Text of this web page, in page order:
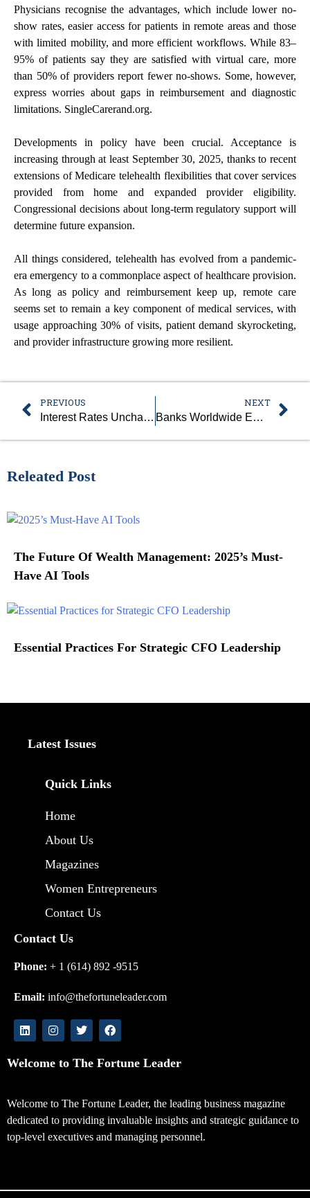
Physicians recognise the advantages, which include lower no-
show rates, easier access for patients in remote areas and those
with limited mobility, and more efficient workflows. While 83–
95% of patients say they are satisfied with virtual care, more
than 50% of providers report fewer no-shows. Some, however,
express worries about gaps in reimbursement and diagnostic
limitations. SingleCarerand.org.
Developments in policy have been crucial. Acceptance is
increasing through at least September 30, 2025, thanks to recent
extensions of Medicare telehealth flexibilities that cover services
provided from home and expanded provider eligibility.
Congressional decisions about long-term regulatory support will
determine future expansion.
All things considered, telehealth has evolved from a pandemic-
era emergency to a commonplace aspect of healthcare provision.
As long as policy and reimbursement keep up, remote care
seems set to remain a key component of medical services, with
usage approaching 30% of visits, patient demand skyrocketing,
and provider infrastructure growing more resilient.
PREVIOUS
Interest Rates Unchanged As Fed Waits On Economic Data
NEXT
Banks Worldwide Embrace Blockchain For Asset Tokenization
Releated Post
The Future Of Wealth Management: 2025’s Must-
Have AI Tools
Essential Practices For Strategic CFO Leadership
Latest Issues
Quick Links
Home
About Us
Magazines
Women Entrepreneurs
Contact Us
Contact Us
Phone: + 1 (614) 892 -9515
Email: info@thefortuneleader.com
Welcome to The Fortune Leader
Welcome to The Fortune Leader, the leading business magazine
dedicated to providing invaluable insights and strategic guidance to
top-level executives and managing personnel.